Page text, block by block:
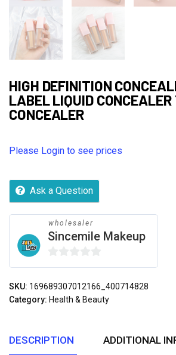
HIGH DEFINITION
LABEL LIQUID
CONCEALER
Please Login to see prices
Ask a Question
wholesaler
Sincemile Makeup
0
out
of
SKU: 169689307012166_400714828
Category: Health & Beauty
DESCRIPTION ADDITIONAL